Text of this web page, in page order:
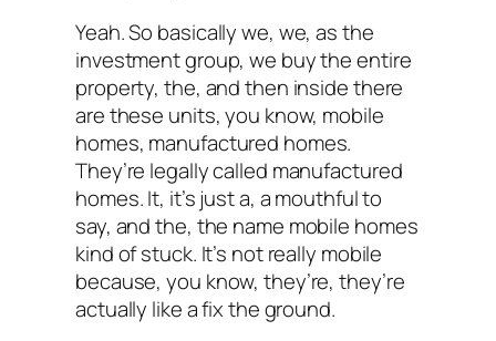
Yeah. So basically we, we, as the
investment group, we buy the entire
property, the, and then inside there
are these units, you know, mobile
homes, manufactured homes.
They’re legally called manufactured
homes. It, it’s just a, a mouthful to
say, and the, the name mobile homes
kind of stuck. It’s not really mobile
because, you know, they’re, they’re
actually like a fix the ground.